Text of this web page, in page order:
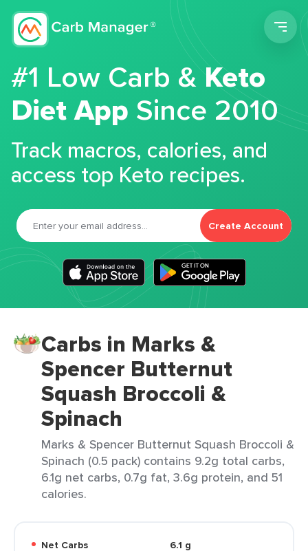
#1 Low Carb &Keto
Diet App Since 2010
Track macros, calories, and
access top Keto recipes.
Create Account
Carbs in Marks &
Spencer Butternut
Squash Broccoli &
Spinach
Marks & Spencer Butternut Squash Broccoli &
Spinach (0.5 pack) contains 9.2g total carbs,
6.1g net carbs, 0.7g fat, 3.6g protein, and 51
calories.
Net Carbs
6.1 g